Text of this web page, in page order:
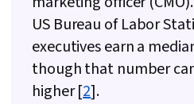
US Bureau of Labor
executives earn a
though that number
higher [2].